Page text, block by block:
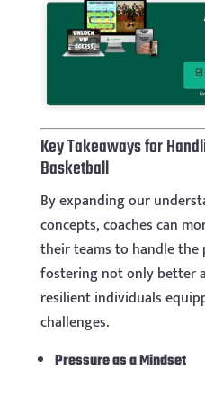
Key Takeaways for
Basketball
By expanding our
concepts, coaches can
their teams to handle the
fostering not only better
resilient individuals
challenges.
Pressure as a Mindset